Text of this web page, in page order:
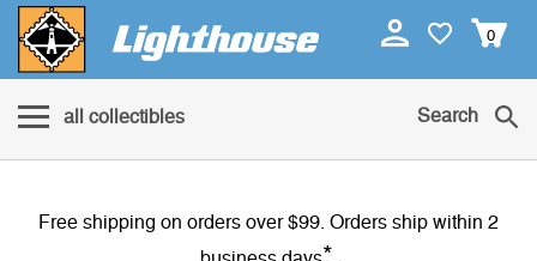
0
all collectibles Search
Free shipping on orders over $99. Orders ship within 2